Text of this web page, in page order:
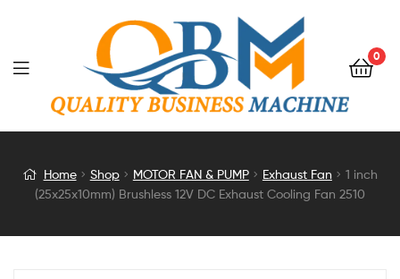
0
1
Home Shop MOTOR FAN & PUMP Exhaust Fan
1 inch
(25x25x10mm) Brushless 12V DC Exhaust Cooling Fan 2510